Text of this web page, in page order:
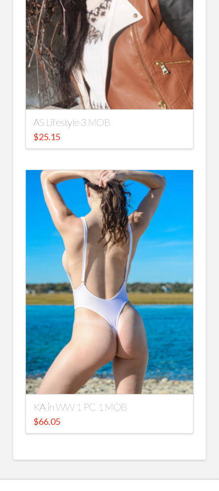
AS Lifestyle 3 MOB
$25.15
KA in WW 1 PC 1 MOB
$66.05